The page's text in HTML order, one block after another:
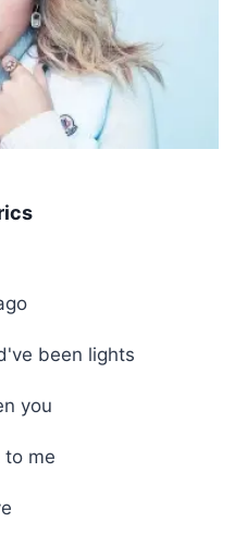
been lights
you
to me